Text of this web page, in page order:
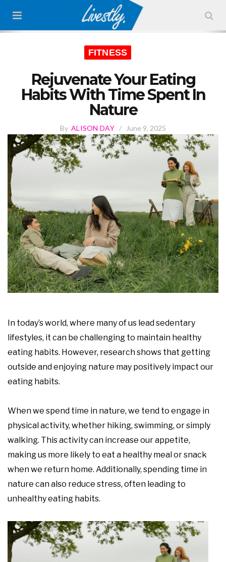
FITNESS
Rejuvenate Your Eating
Habits With Time Spent In
Nature
By ALISON DAY / June 9, 2025
In today’s world, where many of us lead sedentary
lifestyles, it can be challenging to maintain healthy
eating habits. However, research shows that getting
outside and enjoying nature may positively impact our
eating habits.
When we spend time in nature, we tend to engage in
physical activity, whether hiking, swimming, or simply
walking. This activity can increase our appetite,
making us more likely to eat a healthy meal or snack
when we return home. Additionally, spending time in
nature can also reduce stress, often leading to
unhealthy eating habits.